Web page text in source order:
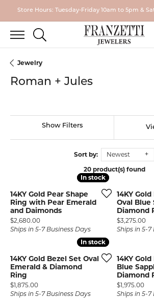
Store Hours: Tuesday-Friday 10am to 5pm &
TOGGLE SEARCH MENU
Jewelry
Roman + Jules
Show Filters
Sort by:
Newest
20 product(s) found
In stock
In stock
14KY Gold Pear Shape
Ring with Pear Emerald
and Daimonds
Price:
$2,680.00
Ships in 5-7 Business Days
14KY
Oval Blue
Diamond
Price:
$3,275.00
Ships in 5-7
In stock
In stock
14KY Gold Bezel Set Oval
Emerald & Diamond
Ring
Price:
$1,875.00
Ships in 5-7 Business Days
14KY
Blue
Diamond
Price:
$1,975.00
Ships in 5-7